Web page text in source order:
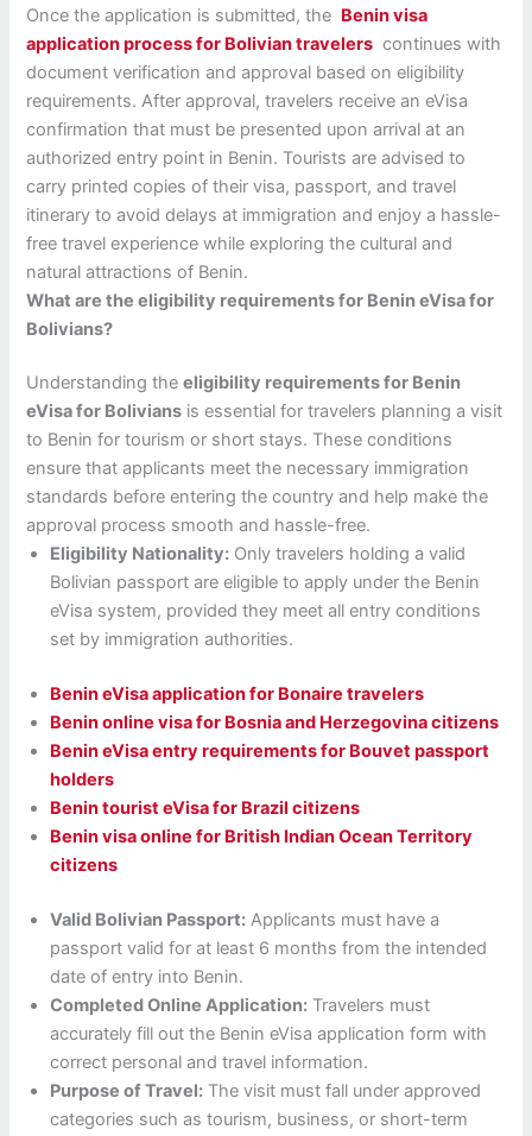
Once the application is submitted, the Benin visa
application process for Bolivian travelers continues with
document verification and approval based on eligibility
requirements. After approval, travelers receive an eVisa
confirmation that must be presented upon arrival at an
authorized entry point in Benin. Tourists are advised to
carry printed copies of their visa, passport, and travel
itinerary to avoid delays at immigration and enjoy a hassle-
free travel experience while exploring the cultural and
natural attractions of Benin.
What are the eligibility requirements for Benin eVisa for
Bolivians?
Understanding theeligibility requirements for Benin
eVisa for Bolivians is essential for travelers planning a visit
to Benin for tourism or short stays. These conditions
ensure that applicants meet the necessary immigration
standards before entering the country and help make the
approval process smooth and hassle-free.
Eligibility Nationality: Only travelers holding a valid
Bolivian passport are eligible to apply under the Benin
eVisa system, provided they meet all entry conditions
set by immigration authorities.
Benin eVisa application for Bonaire travelers
Benin online visa for Bosnia and Herzegovina citizens
Benin eVisa entry requirements for Bouvet passport
holders
Benin tourist eVisa for Brazil citizens
Benin visa online for British Indian Ocean Territory
citizens
Valid Bolivian Passport: Applicants must have a
passport valid for at least 6 months from the intended
date of entry into Benin.
Completed Online Application: Travelers must
accurately fill out the Benin eVisa application form with
correct personal and travel information.
Purpose of Travel: The visit must fall under approved
categories such as tourism, business, or short-term